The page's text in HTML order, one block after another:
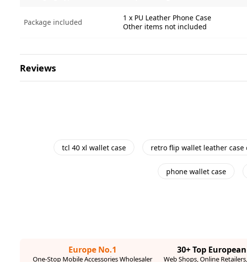
Package included
1 x PU Leather Phone Case
Other items not included
Reviews
tcl 40 xl wallet case retro flip wallet leather case
phone wallet case
Europe No.1
One-Stop Mobile Accessories Wholesaler
30+ Top
Web Shops, Online